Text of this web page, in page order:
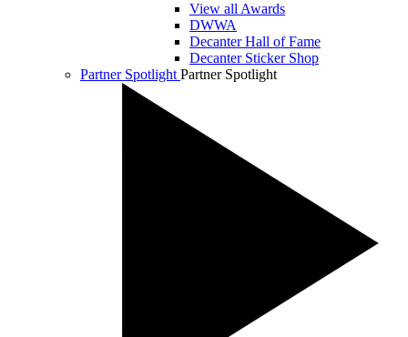
View all Awards
DWWA
Decanter Hall of Fame
Decanter Sticker Shop
Partner Spotlight Partner Spotlight